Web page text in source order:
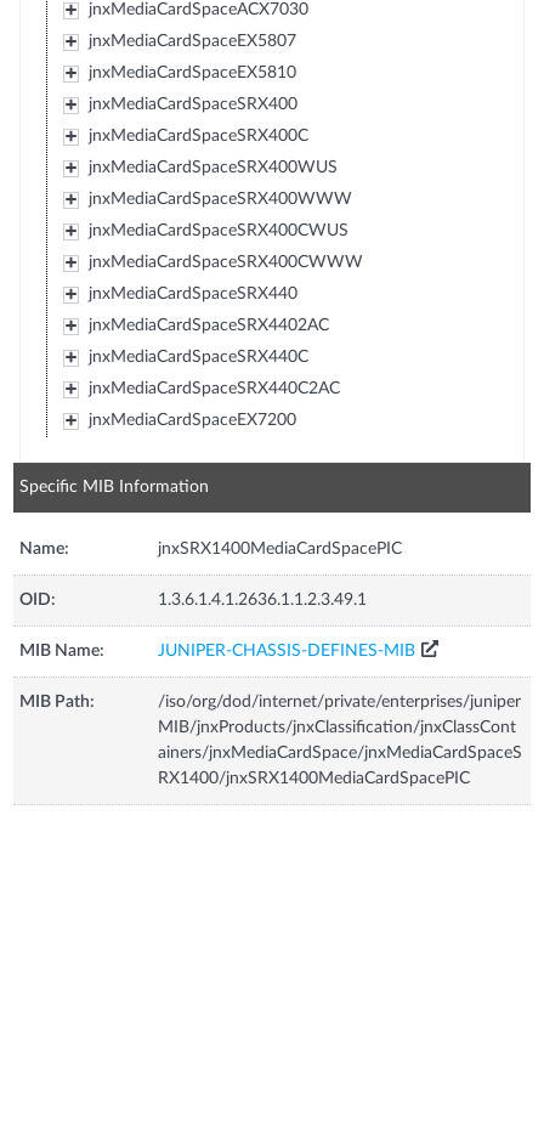
jnxMediaCardSpaceACX7030
jnxMediaCardSpaceEX5807
jnxMediaCardSpaceEX5810
jnxMediaCardSpaceSRX400
jnxMediaCardSpaceSRX400C
jnxMediaCardSpaceSRX400WUS
jnxMediaCardSpaceSRX400WWW
jnxMediaCardSpaceSRX400CWUS
jnxMediaCardSpaceSRX400CWWW
jnxMediaCardSpaceSRX440
jnxMediaCardSpaceSRX4402AC
jnxMediaCardSpaceSRX440C
jnxMediaCardSpaceSRX440C2AC
jnxMediaCardSpaceEX7200
Specific MIB Information
Name: jnxSRX1400MediaCardSpacePIC
OID: 1.3.6.1.4.1.2636.1.1.2.3.49.1
MIB Name: JUNIPER-CHASSIS-DEFINES-MIB
MIB Path:
/iso/org/dod/internet/private/enterprises/juniper
MIB/jnxProducts/jnxClassification/jnxClassCont
ainers/jnxMediaCardSpace/jnxMediaCardSpaceS
RX1400/jnxSRX1400MediaCardSpacePIC